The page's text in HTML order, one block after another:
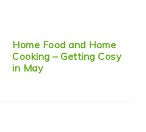
Home Food and Home
Cooking – Getting Cosy
in May